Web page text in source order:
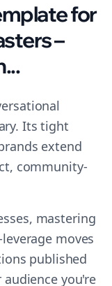
for
–
Its tight
extend
community-
mastering
moves
published
you're